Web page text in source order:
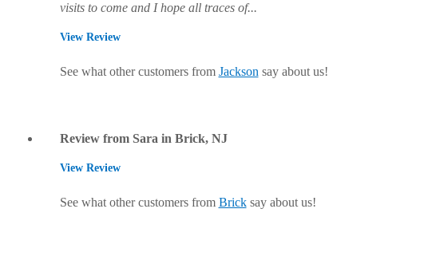
visits to come and I hope all traces of...
View Review
See what other customers from Jackson say about us!
Review from Sara in Brick, NJ
View Review
See what other customers from Bricksay about us!